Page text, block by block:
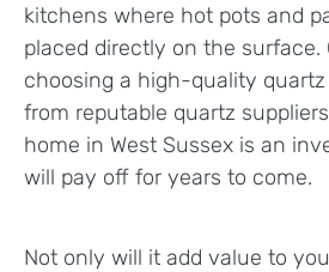
kitchens where hot pots and
placed directly on the surface.
choosing a high-quality
from reputable quartz
home in West Sussex is an
will pay off for years to come.
Not only will it add value to